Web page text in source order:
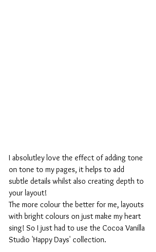
I absolutley love the effect of adding tone
on tone to my pages, it helps to add
subtle details whilst also creating depth to
your layout!
The more colour the better for me, layouts
with bright colours on just make my heart
sing! So I just had to use the Cocoa Vanilla
Studio 'Happy Days' collection.